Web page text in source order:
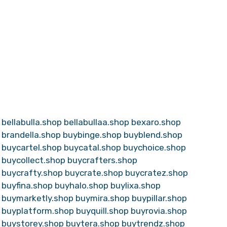
bellabulla.shop bellabullaa.shop bexaro.shop
brandella.shop buybinge.shop buyblend.shop
buycartel.shop buycatal.shop buychoice.shop
buycollect.shop buycrafters.shop
buycrafty.shop buycrate.shop buycratez.shop
buyfina.shop buyhalo.shop buylixa.shop
buymarketly.shop buymira.shop buypillar.shop
buyplatform.shop buyquill.shop buyrovia.shop
buystorey.shop buytera.shop buytrendz.shop